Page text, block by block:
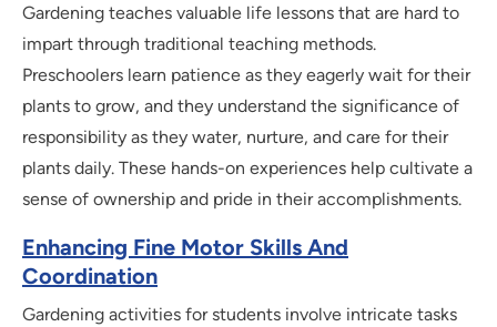
Gardening teaches valuable life lessons that are hard to
impart through traditional teaching methods.
Preschoolers learn patience as they eagerly wait for their
plants to grow, and they understand the significance of
responsibility as they water, nurture, and care for their
plants daily. These hands-on experiences help cultivate a
sense of ownership and pride in their accomplishments.
Enhancing Fine Motor Skills And
Coordination
Gardening activities for students involve intricate tasks